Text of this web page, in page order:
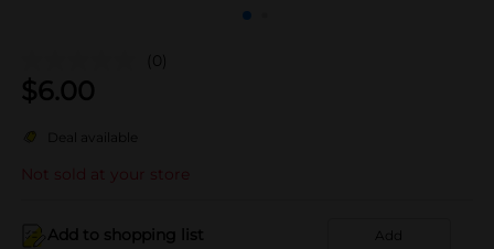
(0)
$6.00
Deal available
Not sold at your store
Add to shopping list Add